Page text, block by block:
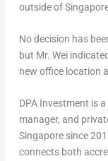
outside of
No decision has
but Mr. Wei
new office location
DPA Investment is
manager, and
Singaporesince
connects both